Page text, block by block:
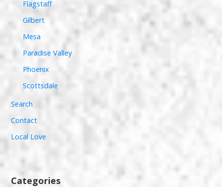
Flagstaff
Gilbert
Mesa
Paradise Valley
Phoenix
Scottsdale
Search
Contact
Local Love
Categories